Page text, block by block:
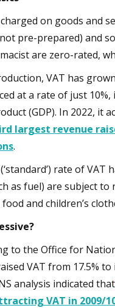
on goods and
pre-prepared) and
are zero-rated,
VAT has
at a rate of just
(GDP). In 2022, it
largest revenue
.
rate of VAT
as fuel) are subject
and children’s
to the Office for
VAT from 17.5%
analysis indicated that
VAT in 2009/